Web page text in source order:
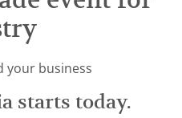
your business
starts today.